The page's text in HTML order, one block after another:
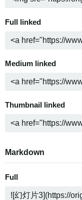
Full linked
Medium linked
Thumbnail linked
Markdown
Full